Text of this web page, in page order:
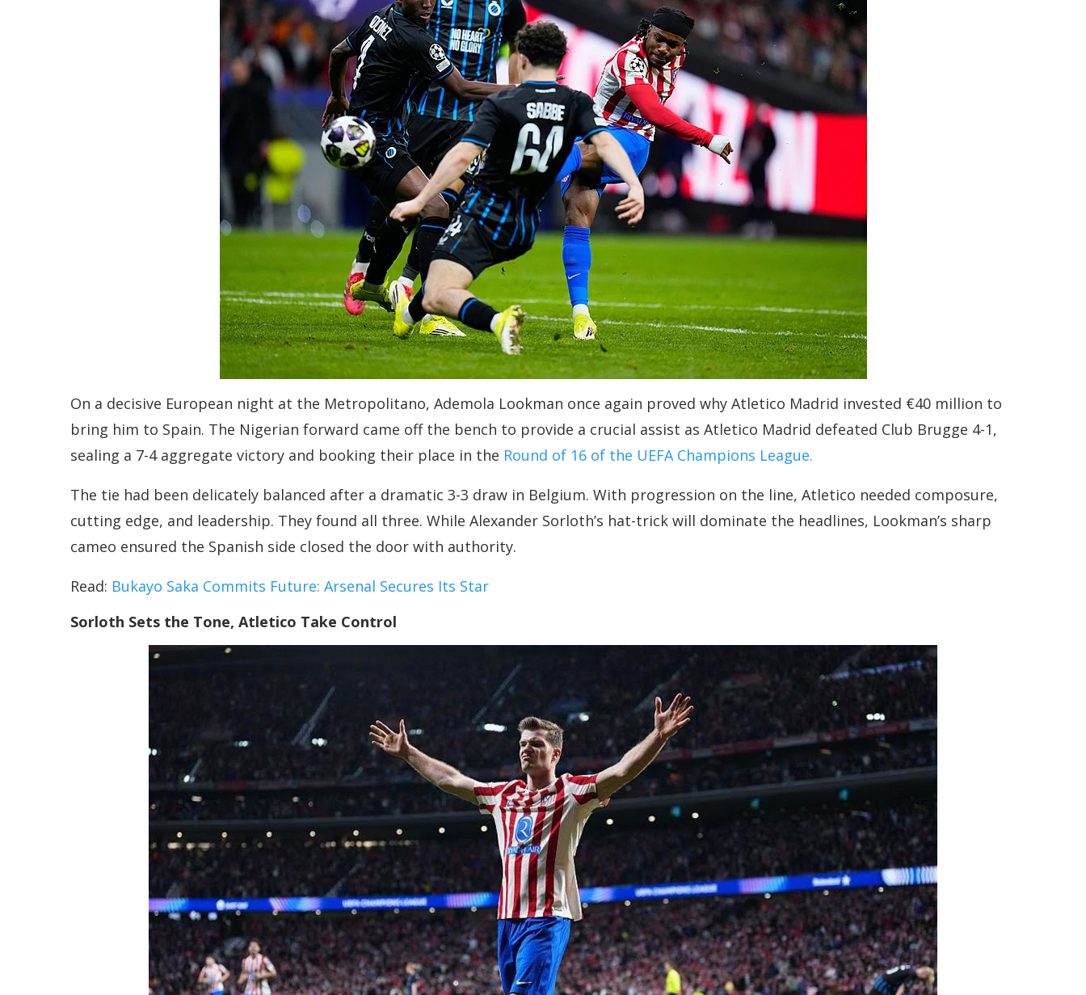
On a decisive European night at the Metropolitano, Ademola Lookman once again proved why Atletico Madrid invested €40 million to
bring him to Spain. The Nigerian forward came off the bench to provide a crucial assist as Atletico Madrid defeated Club Brugge 4-1,
sealing a 7-4 aggregate victory and booking their place in the Round of 16 of the UEFA Champions League.
The tie had been delicately balanced after a dramatic 3-3 draw in Belgium. With progression on the line, Atletico needed composure,
cutting edge, and leadership. They found all three. While Alexander Sorloth’s hat-trick will dominate the headlines, Lookman’s sharp
cameo ensured the Spanish side closed the door with authority.
Read: Bukayo Saka Commits Future: Arsenal Secures Its Star
Sorloth Sets the Tone, Atletico Take Control